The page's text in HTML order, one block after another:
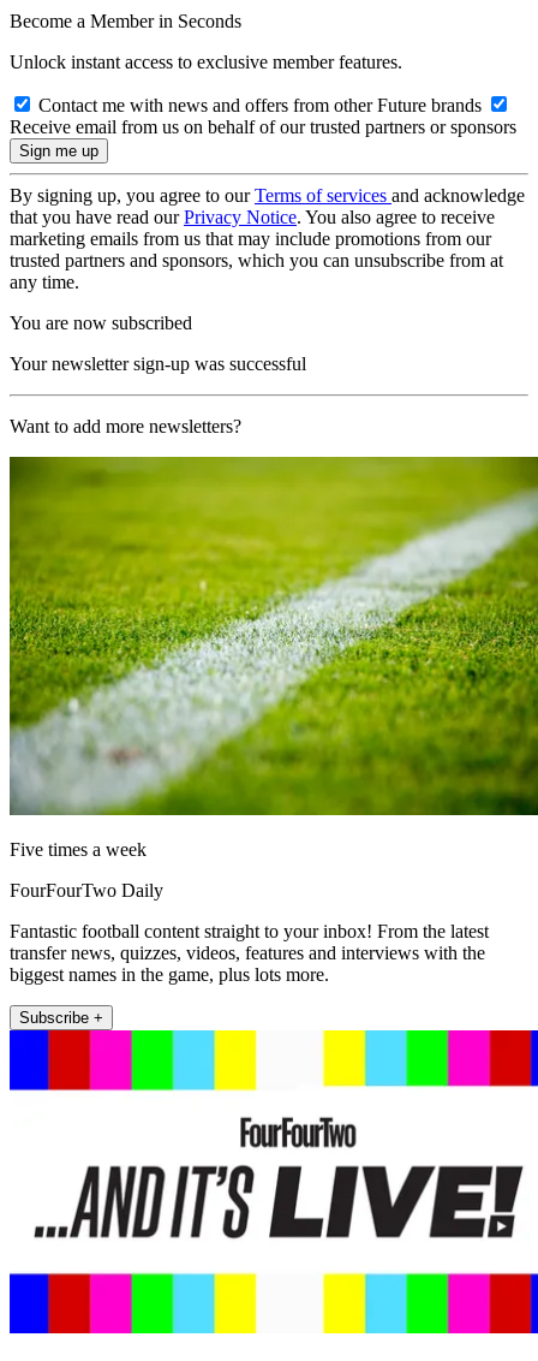
Become a Member in Seconds
Unlock instant access to exclusive member features.
Contact me with news and offers from other Future brands
Receive email from us on behalf of our trusted partners or sponsors
By signing up, you agree to ourTerms of services and acknowledge
that you have read ourPrivacy Notice. You also agree to receive
marketing emails from us that may include promotions from our
trusted partners and sponsors, which you can unsubscribe from at
any time.
You are now subscribed
Your newsletter sign-up was successful
Want to add more newsletters?
Five times a week
FourFourTwo Daily
Fantastic football content straight to your inbox! From the latest
transfer news, quizzes, videos, features and interviews with the
biggest names in the game, plus lots more.
Subscribe +